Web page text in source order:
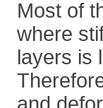
Most of
where
layers is